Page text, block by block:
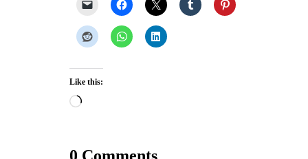
Like this:
Loading…